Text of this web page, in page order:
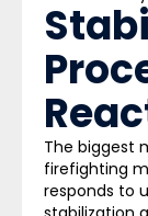
The biggest
firefighting
responds to